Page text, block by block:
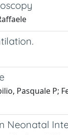
Pasquale P;
Neonatal